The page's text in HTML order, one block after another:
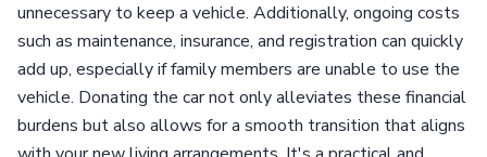
unnecessary to keep a vehicle. Additionally, ongoing costs
such as maintenance, insurance, and registration can quickly
add up, especially if family members are unable to use the
vehicle. Donating the car not only alleviates these financial
burdens but also allows for a smooth transition that aligns